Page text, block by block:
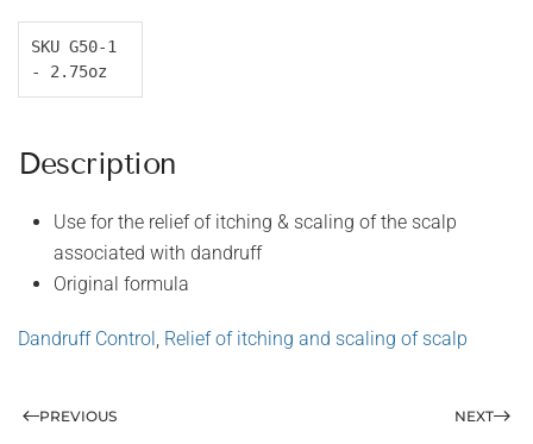
SKU G50-1
- 2.75oz
Description
Use for the relief of itching & scaling of the scalp
associated with dandruff
Original formula
Dandruff Control, Relief of itching and scaling of scalp
PREVIOUS NEXT